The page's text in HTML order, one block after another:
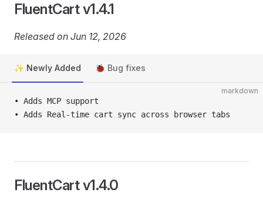
FluentCart v1.4.1
Released on Jun 12, 2026
✨ Newly Added 🐞 Bug fixes
markdown
• Adds MCP support
• Adds Real-time cart sync across browser tabs
FluentCart v1.4.0